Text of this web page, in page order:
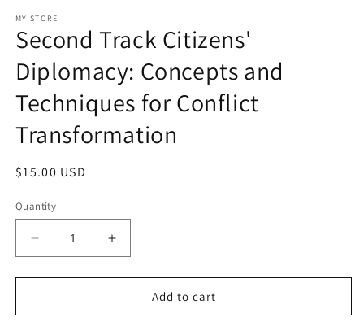
1
in
modal
MY STORE
Second Track Citizens'
Diplomacy: Concepts and
Techniques for Conflict
Transformation
Regular
$15.00 USD
Quantity
Decrease
quantity
for
Track
Increase
quantity
for
Second
Track
Add to cart